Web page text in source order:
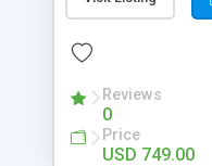
customize.
revenue.
Reviews
0
Price
USD 749.00